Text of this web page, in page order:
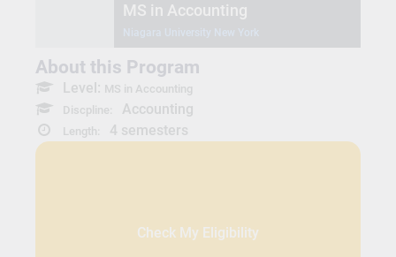
MS in Accounting
About this Program
Level: MS in Accounting
Discpline:
Accounting
Length: 4 semesters
Check My Eligibility